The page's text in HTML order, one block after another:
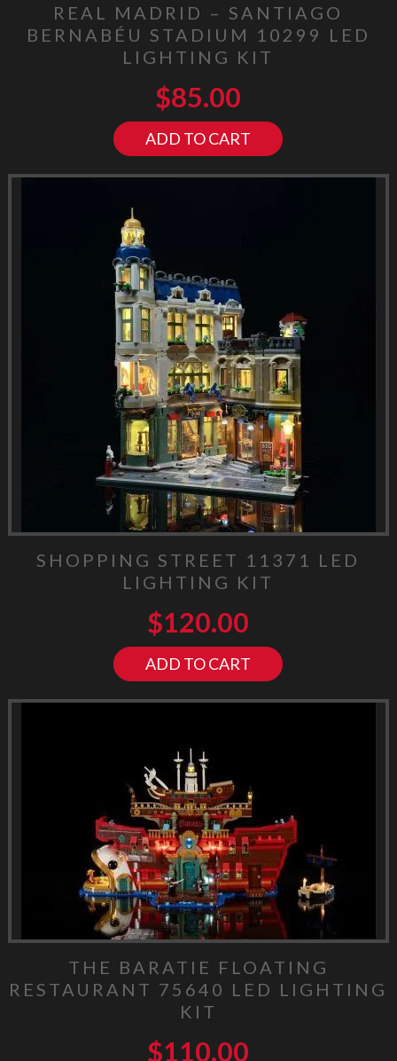
REAL MADRID – SANTIAGO
BERNABÉU STADIUM 10299 LED
LIGHTING KIT
$85.00
ADD TO CART
SHOPPING STREET 11371 LED
LIGHTING KIT
$120.00
ADD TO CART
THE BARATIE FLOATING
RESTAURANT 75640 LED LIGHTING
KIT
$110.00